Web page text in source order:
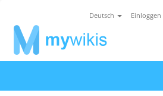
Deutsch Einloggen